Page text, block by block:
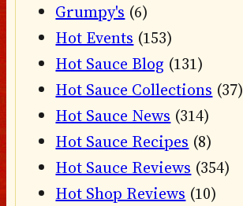
Grumpy's (6)
Hot Events (153)
Hot Sauce Blog (131)
Hot Sauce Collections (37)
Hot Sauce News (314)
Hot Sauce Recipes (8)
Hot Sauce Reviews (354)
Hot Shop Reviews (10)